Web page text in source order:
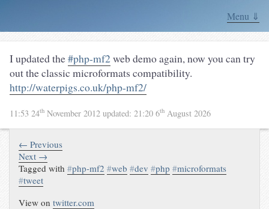
Menu ⇓
I updated the#php-mf2 web demo again, now you can try
out the classic microformats compatibility.
http://waterpigs.co.uk/php-mf2/
11:53 24th November 2012 updated: 21:20 6th August 2026
← Previous
Next →
Tagged with#php-mf2 #web #dev #php #microformats
#tweet
View ontwitter.com